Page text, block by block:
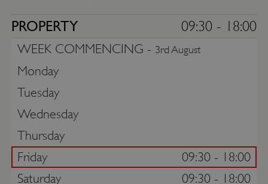
09:30 - 18:00
PROPERTY
WEEK COMMENCING - 3rd August
Monday
Tuesday
Wednesday
Thursday
Friday
09:30 - 18:00
Saturday
09:30 - 18:00